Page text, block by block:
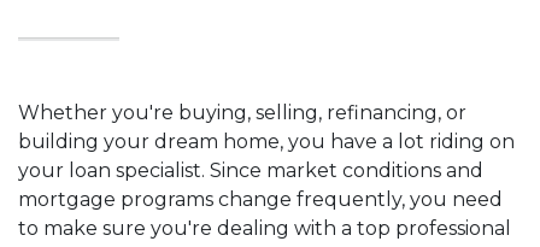
Whether you're buying, selling, refinancing, or
building your dream home, you have a lot riding on
your loan specialist. Since market conditions and
mortgage programs change frequently, you need
to make sure you're dealing with a top professional